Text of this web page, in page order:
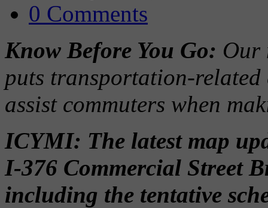
0 Comments
Know Before You Go: Our
puts transportation-
assist commuters when
ICYMI: The latest map
I-376 Commercial Street
including the tentative